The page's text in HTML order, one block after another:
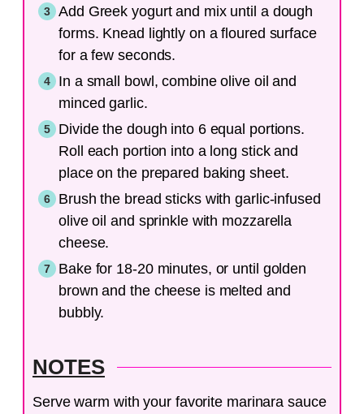
Add Greek yogurt and mix until a dough
forms. Knead lightly on a floured surface
for a few seconds.
In a small bowl, combine olive oil and
minced garlic.
Divide the dough into 6 equal portions.
Roll each portion into a long stick and
place on the prepared baking sheet.
Brush the bread sticks with garlic-infused
olive oil and sprinkle with mozzarella
cheese.
Bake for 18-20 minutes, or until golden
brown and the cheese is melted and
bubbly.
NOTES
Serve warm with your favorite marinara sauce